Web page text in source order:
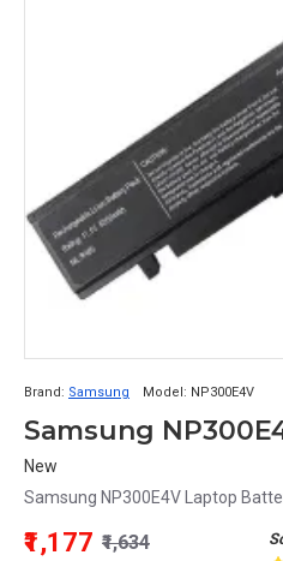
Brand: Samsung Model: NP300E4V
New
Samsung NP300E4V Laptop
₹1,177 ₹1,634